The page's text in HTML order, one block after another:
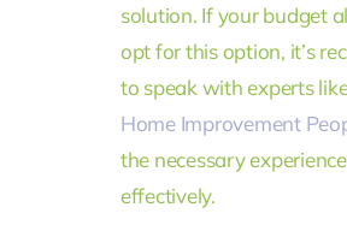
solution. If your budget
opt for this option, it’s
to speak with experts
Home Improvement
the necessary
effectively.